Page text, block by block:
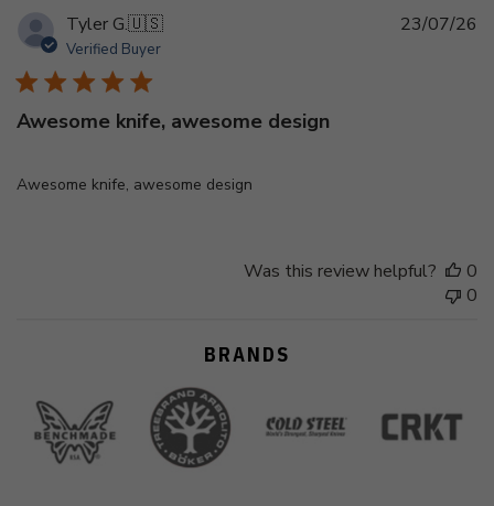
Tyler G.🇺🇸
Verified Buyer
Awesome knife, awesome design
Awesome knife, awesome design
23/07/26
Was this review helpful?
0
0
BRANDS